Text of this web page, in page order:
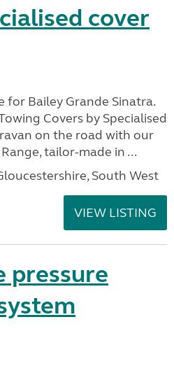
cover
for Bailey Grande Sinatra.
Covers by Specialised
on the road with our
tailor-made in ...
South West
VIEW LISTING
pressure